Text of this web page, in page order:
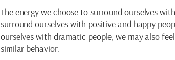
The energy we choose to surround ourselves
surround ourselves with positive and happy
ourselves with dramatic people, we may also
similar behavior.